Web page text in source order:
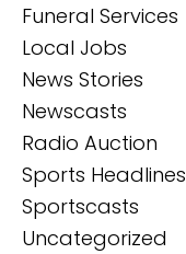
Funeral Services
Local Jobs
News Stories
Newscasts
Radio Auction
Sports Headlines
Sportscasts
Uncategorized